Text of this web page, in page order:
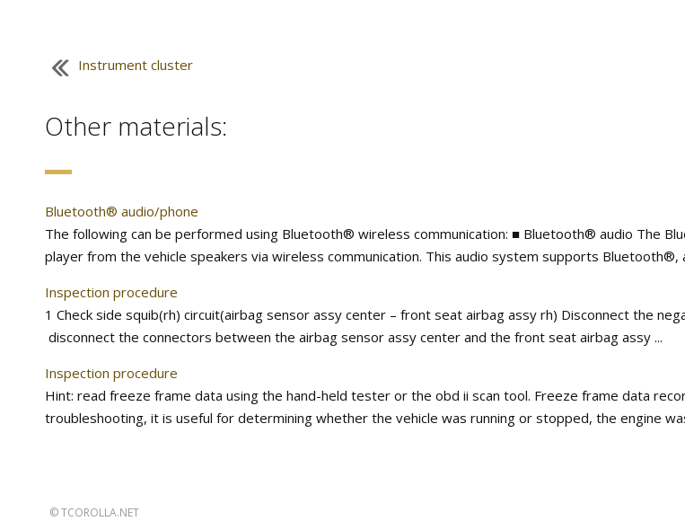
Instrument cluster
Other materials:
Bluetooth® audio/phone
The following can be performed using Bluetooth® wireless communication: ■ Bluetooth® audio The
player from the vehicle speakers via wireless communication. This audio system supports Bluetooth®,
Inspection procedure
1 Check side squib(rh) circuit(airbag sensor assy center – front seat airbag assy rh) Disconnect the
disconnect the connectors between the airbag sensor assy center and the front seat airbag assy ...
Inspection procedure
Hint: read freeze frame data using the hand-held tester or the obd ii scan tool. Freeze frame data
troubleshooting, it is useful for determining whether the vehicle was running or stopped, the engine
©TCOROLLA.NET